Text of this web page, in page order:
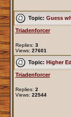
Topic: Guess
Triadenforcer
Replies: 3
Views: 27601
Topic: Higher
Triadenforcer
Replies: 2
Views: 22544